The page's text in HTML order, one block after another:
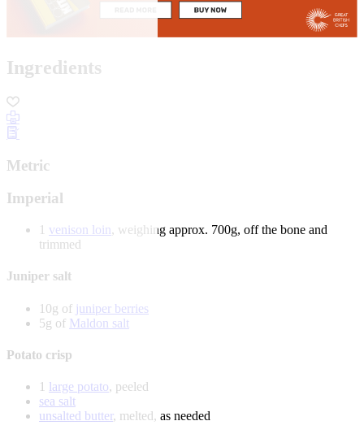
Ingredients
Metric
Imperial
1 venison loin, weighing approx. 700g, off the bone and
trimmed
Juniper salt
10g of juniper berries
5g of Maldon salt
Potato crisp
1 large potato, peeled
sea salt
unsalted butter, melted, as needed